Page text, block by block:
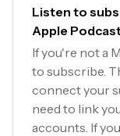
Listen to
Apple
If you're not a
to subscribe.
connect your
need to link
accounts. If